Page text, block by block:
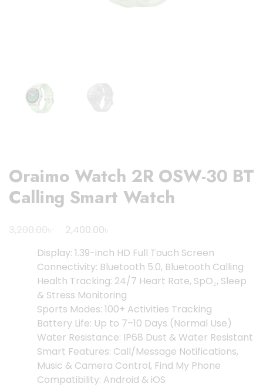
Oraimo Watch 2R OSW-30 BT
Calling Smart Watch
3,200.00৳
Original
was:
3,200.00৳ .
2,400.00৳
is:
2,400.00৳ .
Display: 1.39-inch HD Full Touch Screen
Connectivity: Bluetooth 5.0, Bluetooth Calling
Health Tracking: 24/7 Heart Rate, SpO₂, Sleep
& Stress Monitoring
Sports Modes: 100+ Activities Tracking
Battery Life: Up to 7–10 Days (Normal Use)
Water Resistance: IP68 Dust & Water Resistant
Smart Features: Call/Message Notifications,
Music & Camera Control, Find My Phone
Compatibility: Android & iOS